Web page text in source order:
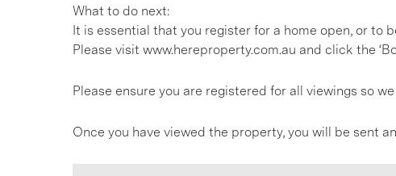
What to do next:
It is essential that you register for a home open, or to
Please visit www.hereproperty.com.au and click the
Please ensure you are registered for all viewings so
Once you have viewed the property, you will be sent